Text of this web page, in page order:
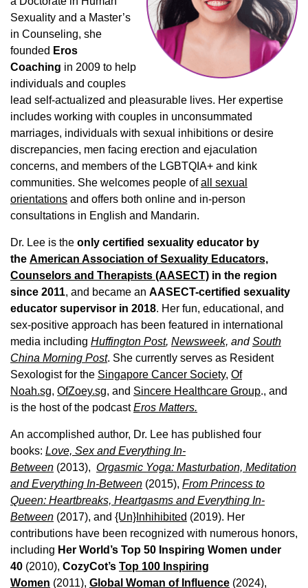
Sexuality and a Master’s
in Counseling, she
founded Eros
Coaching in 2009 to help
individuals and couples
lead self-actualized and pleasurable lives. Her expertise
includes working with couples in unconsummated
marriages, individuals with sexual inhibitions or desire
discrepancies, men facing erection and ejaculation
concerns, and members of the LGBTQIA+ and kink
communities. She welcomes people ofall sexual
orientations and offers both online and in-person
consultations in English and Mandarin.
Dr. Lee is the only certified sexuality educator by
the American Association of Sexuality Educators,
Counselors and Therapists (AASECT) in the region
since 2011, and became an AASECT-certified sexuality
educator supervisor in 2018. Her fun, educational, and
sex-positive approach has been featured in international
media including Huffington Post, Newsweek, andSouth
China Morning Post. She currently serves as Resident
Sexologist for the Singapore Cancer Society, Of
Noah.sg, OfZoey.sg, and Sincere Healthcare Group., and
is the host of the podcastEros Matters.
An accomplished author, Dr. Lee has published four
books: Love, Sex and Everything In-
Between (2013), Orgasmic Yoga: Masturbation, Meditation
and Everything In-Between (2015), From Princess to
Queen: Heartbreaks, Heartgasms and Everything In-
Between (2017), and {Un}Inhihibited (2019). Her
contributions have been recognized with numerous honors,
including Her World’s Top 50 Inspiring Women under
40 (2010), CozyCot’s Top 100 Inspiring
Women (2011), Global Woman of Influence (2024),